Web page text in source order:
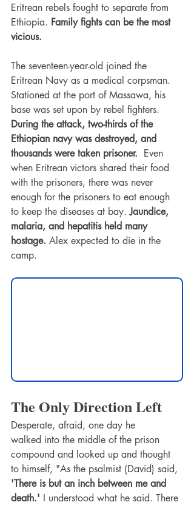
Eritrean rebels fought to separate from
Ethiopia. Family fights can be the most
vicious.
The seventeen-year-old joined the
Eritrean Navy as a medical corpsman.
Stationed at the port of Massawa, his
base was set upon by rebel fighters.
During the attack, two-thirds of the
Ethiopian navy was destroyed, and
thousands were taken prisoner. Even
when Eritrean victors shared their food
with the prisoners, there was never
enough for the prisoners to eat enough
to keep the diseases at bay. Jaundice,
malaria, and hepatitis held many
hostage. Alex expected to die in the
camp.
The Only Direction Left
Desperate, afraid, one day he
walked into the middle of the prison
compound and looked up and thought
to himself, "As the psalmist (David) said,
'There is but an inch between me and
death.' I understood what he said. There